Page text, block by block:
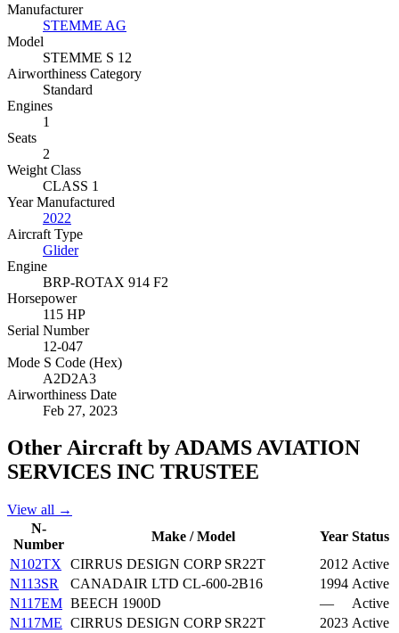
Manufacturer
STEMME AG
Model
STEMME S 12
Airworthiness Category
Standard
Engines
1
Seats
2
Weight Class
CLASS 1
Year Manufactured
2022
Aircraft Type
Glider
Engine
BRP-ROTAX 914 F2
Horsepower
115 HP
Serial Number
12-047
Mode S Code (Hex)
A2D2A3
Airworthiness Date
Feb 27, 2023
Other Aircraft by ADAMS AVIATION
SERVICES INC TRUSTEE
View all →
N-
Number
Make / Model Year Status
N102TX
CIRRUS DESIGN CORP SR22T 2012 Active
N113SR
CANADAIR LTD CL-600-2B16 1994 Active
N117EM BEECH 1900D —
Active
N117ME CIRRUS DESIGN CORP SR22T 2023 Active